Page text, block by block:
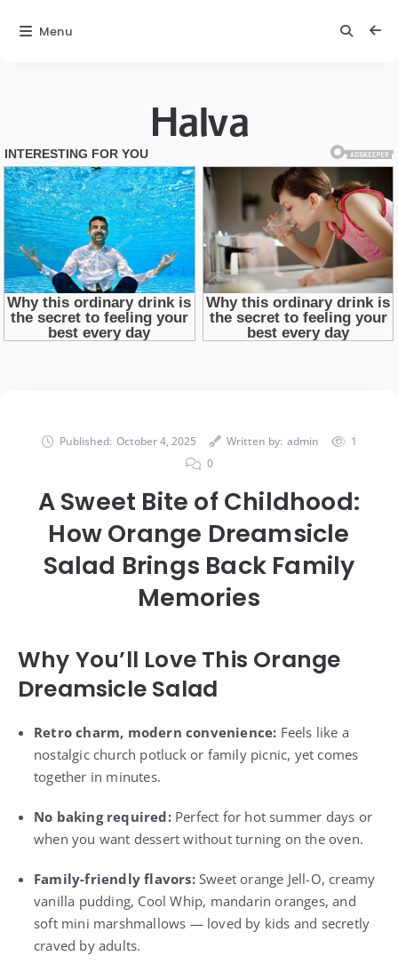
Halva
Published: October 4, 2025 Written by: admin
1
0
A Sweet Bite of Childhood:
How Orange Dreamsicle
Salad Brings Back Family
Memories
Why You’ll Love This Orange
Dreamsicle Salad
Retro charm, modern convenience: Feels like a
nostalgic church potluck or family picnic, yet comes
together in minutes.
No baking required:Perfect for hot summer days or
when you want dessert without turning on the oven.
Family-friendly flavors:Sweet orange Jell-O, creamy
vanilla pudding, Cool Whip, mandarin oranges, and
soft mini marshmallows — loved by kids and secretly
craved by adults.
Menu